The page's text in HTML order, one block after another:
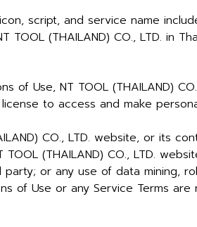
script, and service name
(THAILAND) CO., LTD. in
of Use, NT TOOL (THAILAND)
to access and make
CO., LTD. website, or its
(THAILAND) CO., LTD.
or any use of data mining,
Use or any Service Terms are